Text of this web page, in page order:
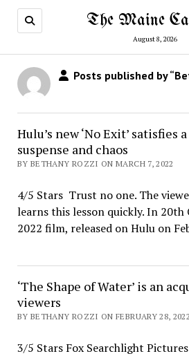
The Maine
August 8, 2026
Posts published by
Hulu’s new ‘No Exit’ satisfies
suspense and chaos
BY BETHANY ROZZI ON MARCH 7, 2022
4/5 Stars Trust no one. The
learns this lesson quickly. In 20th
2022 film, released on Hulu on
‘The Shape of Water’ is an
viewers
BY BETHANY ROZZI ON FEBRUARY 28, 2022
3/5 Stars Fox Searchlight